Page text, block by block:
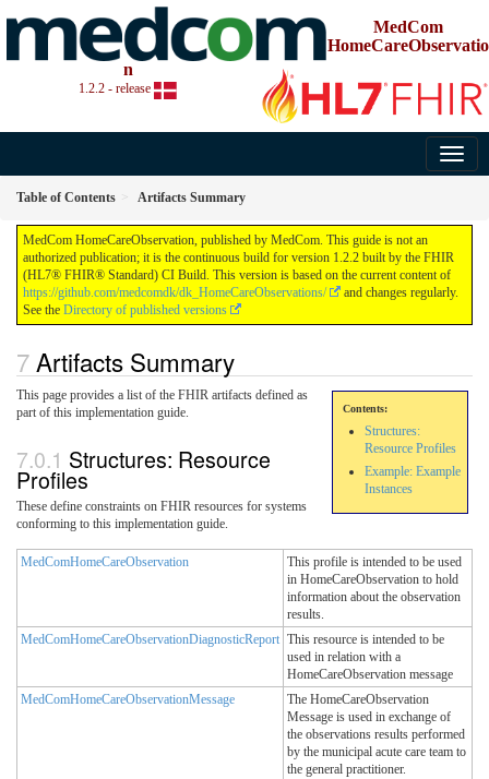
MedCom
HomeCareObservatio
n
1.2.2 - release
Table of Contents Artifacts Summary
MedCom HomeCareObservation, published by MedCom. This guide is not an
authorized publication; it is the continuous build for version 1.2.2 built by the FHIR
(HL7® FHIR® Standard) CI Build. This version is based on the current content of
https://github.com/medcomdk/dk_HomeCareObservations/
and changes regularly.
See the Directory of published versions
Artifacts Summary
Contents:
Structures:
Resource Profiles
Example: Example
Instances
This page provides a list of the FHIR artifacts defined as
part of this implementation guide.
Structures: Resource
Profiles
These define constraints on FHIR resources for systems
conforming to this implementation guide.
MedComHomeCareObservation
This profile is intended to be used
in HomeCareObservation to hold
information about the observation
results.
MedComHomeCareObservationDiagnosticReport This resource is intended to be
used in relation with a
HomeCareObservation message
MedComHomeCareObservationMessage
The HomeCareObservation
Message is used in exchange of
the observations results performed
by the municipal acute care team to
the general practitioner.